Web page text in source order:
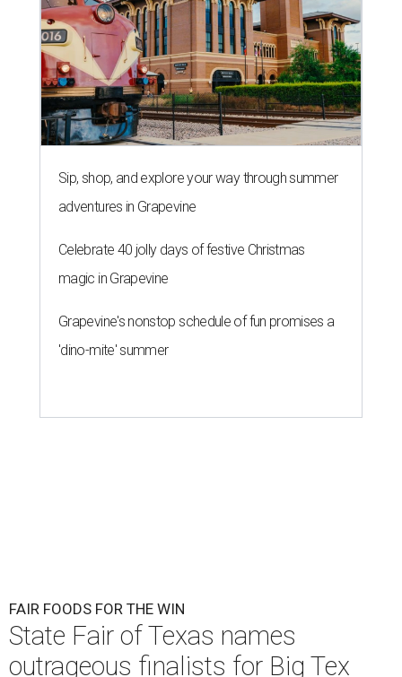
Sip, shop, and explore your way through summer
adventures in Grapevine
Celebrate 40 jolly days of festive Christmas
magic in Grapevine
Grapevine's nonstop schedule of fun promises a
'dino-mite' summer
FAIR FOODS FOR THE WIN
State Fair of Texas names
outrageous finalists for Big Tex